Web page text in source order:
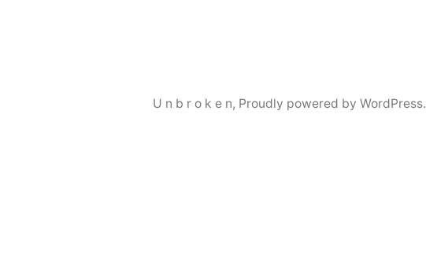
U n b r o k e n, Proudly powered by WordPress.